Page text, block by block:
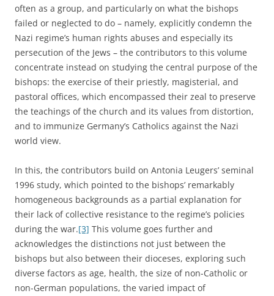
often as a group, and particularly on what the bishops
failed or neglected to do – namely, explicitly condemn the
Nazi regime’s human rights abuses and especially its
persecution of the Jews – the contributors to this volume
concentrate instead on studying the central purpose of the
bishops: the exercise of their priestly, magisterial, and
pastoral offices, which encompassed their zeal to preserve
the teachings of the church and its values from distortion,
and to immunize Germany’s Catholics against the Nazi
world view.
In this, the contributors build on Antonia Leugers’ seminal
1996 study, which pointed to the bishops’ remarkably
homogeneous backgrounds as a partial explanation for
their lack of collective resistance to the regime’s policies
during the war.[3] This volume goes further and
acknowledges the distinctions not just between the
bishops but also between their dioceses, exploring such
diverse factors as age, health, the size of non-Catholic or
non-German populations, the varied impact of